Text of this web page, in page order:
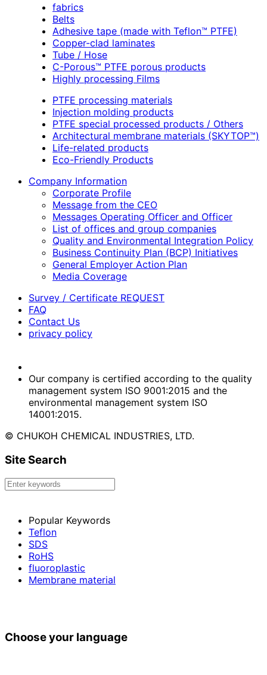
fabrics
Belts
Adhesive tape (made with Teflon™ PTFE)
Copper-clad laminates
Tube / Hose
C-Porous™ PTFE porous products
Highly processing Films
PTFE processing materials
Injection molding products
PTFE special processed products / Others
Architectural membrane materials (SKYTOP™)
Life-related products
Eco-Friendly Products
Company Information
Corporate Profile
Message from the CEO
Messages Operating Officer and Officer
List of offices and group companies
Quality and Environmental Integration Policy
Business Continuity Plan (BCP) Initiatives
General Employer Action Plan
Media Coverage
Survey / Certificate REQUEST
FAQ
Contact Us
privacy policy
Our company is certified according to the quality
management system ISO 9001:2015 and the
environmental management system ISO
14001:2015.
© CHUKOH CHEMICAL INDUSTRIES, LTD.
Site Search
Popular Keywords
Teflon
SDS
RoHS
fluoroplastic
Membrane material
Choose your language